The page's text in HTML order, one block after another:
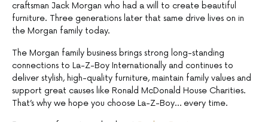
craftsman Jack Morgan who had a will to create beautiful
furniture. Three generations later that same drive lives on in
the Morgan family today.
The Morgan family business brings strong long-standing
connections to La-Z-Boy Internationally and continues to
deliver stylish, high-quality furniture, maintain family values and
support great causes like Ronald McDonald House Charities.
That’s why we hope you choose La-Z-Boy… every time.